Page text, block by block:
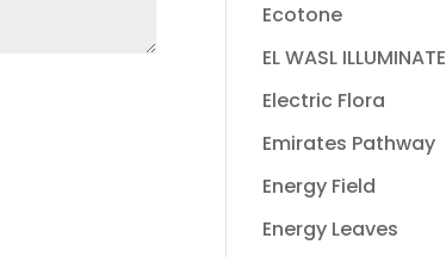
Ecotone
EL WASL ILLUMINATE
Electric Flora
Emirates Pathway
Energy Field
Energy Leaves